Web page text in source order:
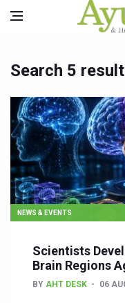
Search 5
NEWS & EVENTS
Scientists
Brain Regions
BY AHT DESK 06